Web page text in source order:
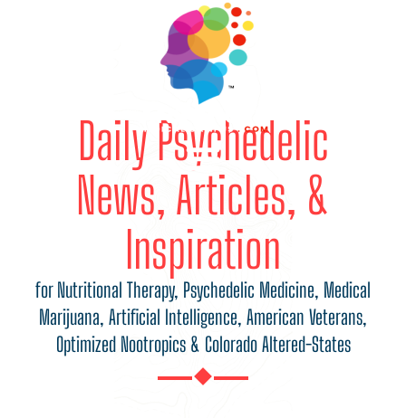
Daily Psychedelic
News, Articles, &
Inspiration
for Nutritional Therapy, Psychedelic Medicine, Medical
Marijuana, Artificial Intelligence, American Veterans,
Optimized Nootropics & Colorado Altered-States